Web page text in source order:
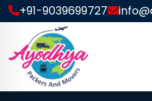
+91-9039699727